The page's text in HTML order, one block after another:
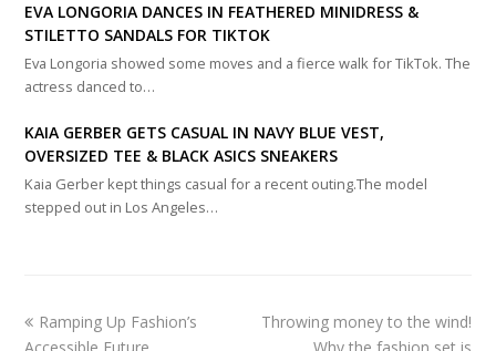
EVA LONGORIA DANCES IN FEATHERED MINIDRESS &
STILETTO SANDALS FOR TIKTOK
Eva Longoria showed some moves and a fierce walk for TikTok. The
actress danced to…
KAIA GERBER GETS CASUAL IN NAVY BLUE VEST,
OVERSIZED TEE & BLACK ASICS SNEAKERS
Kaia Gerber kept things casual for a recent outing.The model
stepped out in Los Angeles…
previous
post:
Ramping Up Fashion’s
next
Throwing money to the wind!